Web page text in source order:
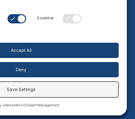
in Coverage.JMHS is an
. Copyright © 2026 Johnson
All Rights Reserved.
Terms of Service.
byVivid Image.